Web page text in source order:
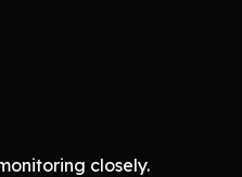
closely.